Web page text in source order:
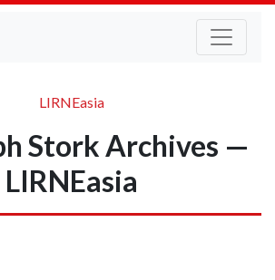
LIRNEasia
Stork Archives —
LIRNEasia